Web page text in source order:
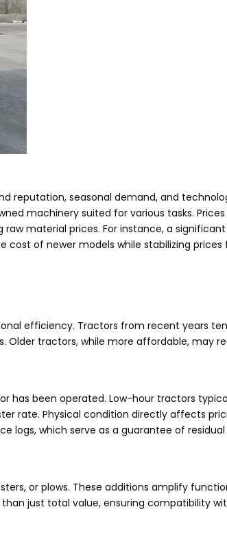
reputation, seasonal demand, and
machinery suited for various tasks.
material prices. For instance, a
of newer models while stabilizing
efficiency. Tractors from recent years
Older tractors, while more affordable, may
has been operated. Low-hour tractors
rate. Physical condition directly affects
which serve as a guarantee of residual
or plows. These additions amplify
just total value, ensuring compatibility